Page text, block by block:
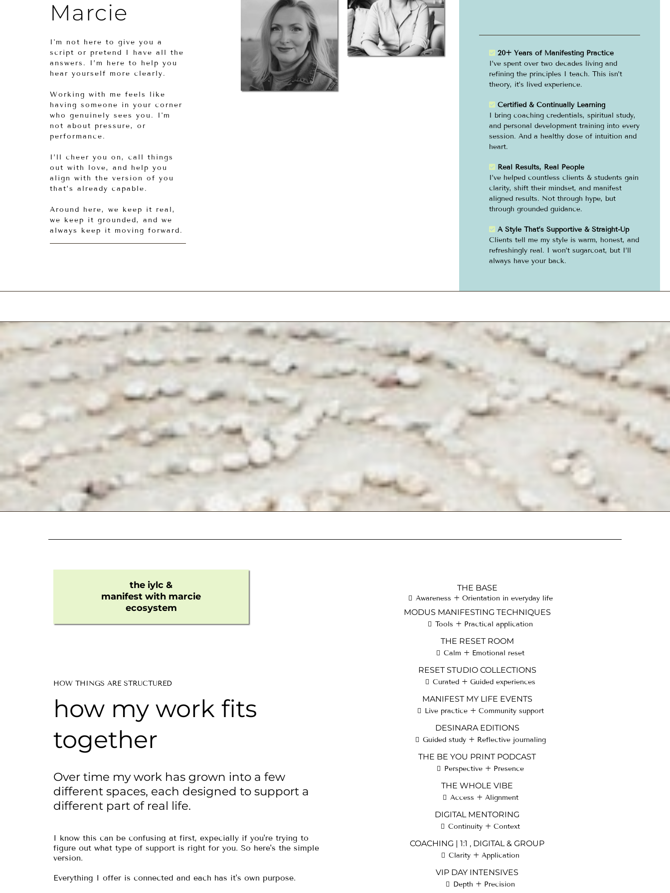
Marcie
I'm not here to give you a
script or pretend I have all the
answers. I’m here to help you
hear yourself more clearly.
Working with me feels like
having someone in your corner
who genuinely sees you. I'm
not about pressure, or
performance.
I’ll cheer you on, call things
out with love, and help you
align with the version of you
that’s already capable.
Around here, we keep it real,
we keep it grounded, and we
always keep it moving forward.
20+ Years of Manifesting Practice
I’ve spent over two decades living and
refining the principles I teach. This isn’t
theory, it’s lived experience.
Certified & Continually Learning
I bring coaching credentials, spiritual study,
and personal development training into every
session. And a healthy dose of intuition and
heart.
Real Results, Real People
I’ve helped countless clients & students gain
clarity, shift their mindset, and manifest
aligned results. Not through hype, but
through grounded guidance.
A Style That’s Supportive & Straight-Up
Clients tell me my style is warm, honest, and
refreshingly real. I won’t sugarcoat, but I’ll
always have your back.
the iylc &
manifest with marcie
ecosystem
HOW THINGS ARE STRUCTURED
how my work fits
together
Over time my work has grown into a few
different spaces, each designed to support a
different part of real life.
I know this can be confusing at first, expecially if you're trying to
figure out what type of support is right for you. So here's the simple
version.
Everything I offer is connected and each has it's own purpose.
THE BASE
Awareness + Orientation in everyday life
MODUS MANIFESTING TECHNIQUES
Tools + Practical application
THE RESET ROOM
Calm + Emotional reset
RESET STUDIO COLLECTIONS
Curated + Guided experiences
MANIFEST MY LIFE EVENTS
Live practice + Community support
DESINARA EDITIONS
Guided study + Reflective journaling
THE BE YOU PRINT PODCAST
Perspective + Presence
THE WHOLE VIBE
Access + Alignment
DIGITAL MENTORING
Continuity + Context
COACHING | 1:1 , DIGITAL & GROUP
Clarity + Application
VIP DAY INTENSIVES
Depth + Precision